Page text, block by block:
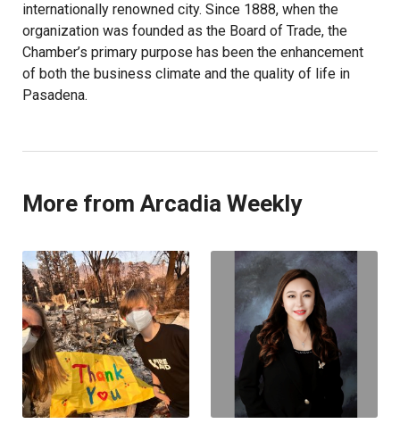
internationally renowned city. Since 1888, when the
organization was founded as the Board of Trade, the
Chamber’s primary purpose has been the enhancement
of both the business climate and the quality of life in
Pasadena.
More from Arcadia Weekly